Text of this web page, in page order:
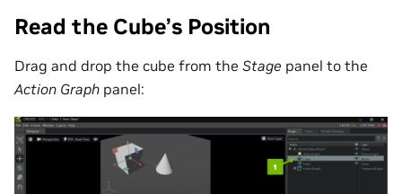
Read the Cube’s Position
Drag and drop the cube from the Stage panel to the
Action Graph panel: